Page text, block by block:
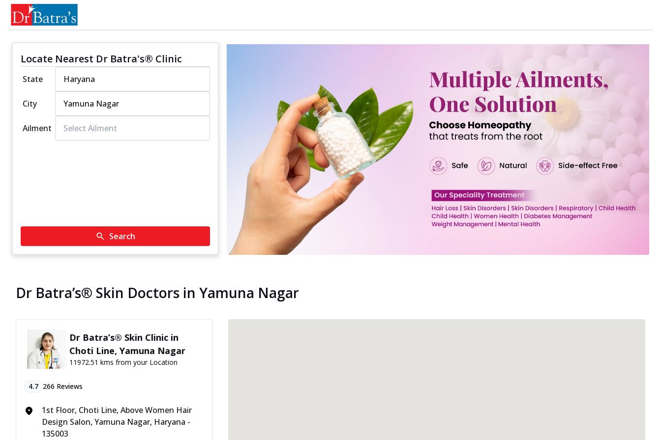
Locate Nearest Dr Batra's® Clinic
State
City
Ailment
Search
Dr Batra’s® Skin Doctors in Yamuna Nagar
Dr Batra’s® Skin Clinic in
Choti Line, Yamuna Nagar
11972.51 kms from your Location
4.7 266 Reviews
1st Floor, Choti Line, Above Women Hair
Design Salon, Yamuna Nagar, Haryana -
135003